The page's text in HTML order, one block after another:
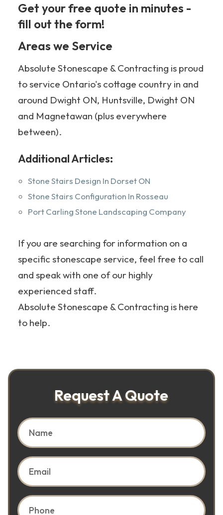
Get your free quote in minutes -
fill out the form!
Areas we Service
Absolute Stonescape & Contracting is proud
to service Ontario's cottage country in and
around Dwight ON, Huntsville, Dwight ON
and Magnetawan (plus everywhere
between).
Additional Articles:
Stone Stairs Design In Dorset ON
Stone Stairs Configuration In Rosseau
Port Carling Stone Landscaping Company
If you are searching for information on a
specific stonescape service, feel free to call
and speak with one of our highly
experienced staff.
Absolute Stonescape & Contracting is here
to help.
Request A Quote